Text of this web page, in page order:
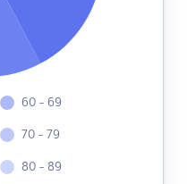
60 - 69
70 - 79
80 - 89